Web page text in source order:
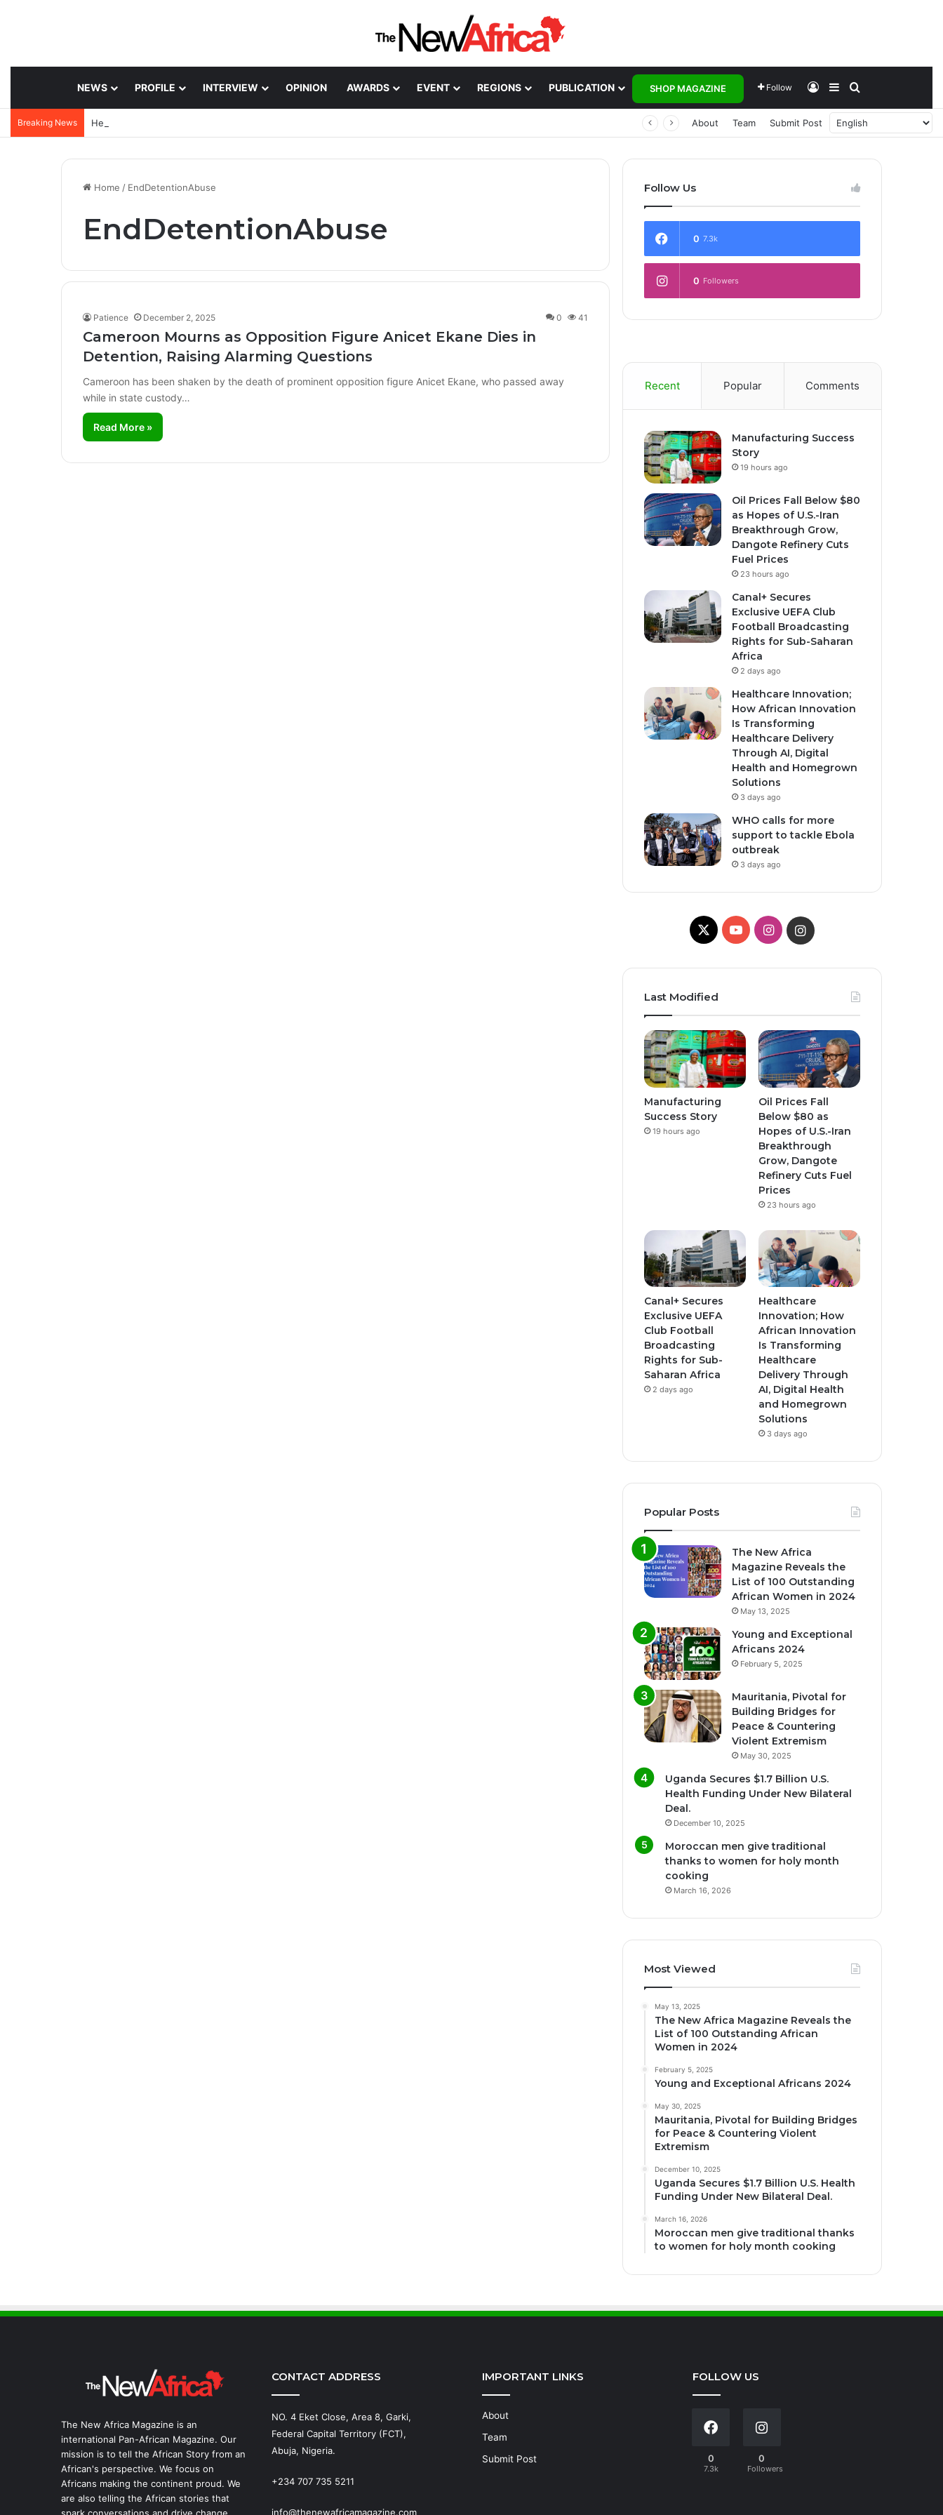
NEWS PROFILE INTERVIEW OPINION AWARDS EVENT REGIONS PUBLICATION SHOP MAGAZINE Follow Log InSidebar
Breaking News About Team Submit Post
Home / EndDetentionAbuse
EndDetentionAbuse
Patience December 2, 2025 0 41
Cameroon Mourns as Opposition Figure Anicet Ekane Dies in
Detention, Raising Alarming Questions
Cameroon has been shaken by the death of prominent opposition figure Anicet Ekane, who passed away
while in state custody…
Read More »
Follow Us
0 7.3k
0 Followers
Recent Popular Comments
Manufacturing Success
Story
19 hours ago
Oil Prices Fall Below $80
as Hopes of U.S.-Iran
Breakthrough Grow,
Dangote Refinery Cuts
Fuel Prices
23 hours ago
Canal+ Secures
Exclusive UEFA Club
Football Broadcasting
Rights for Sub-Saharan
Africa
2 days ago
Healthcare Innovation;
How African Innovation
Is Transforming
Healthcare Delivery
Through AI, Digital
Health and Homegrown
Solutions
3 days ago
WHO calls for more
support to tackle Ebola
outbreak
3 days ago
X
Y
T
u
b
I
t
a
r
a
m
t
a
g
r
a
Last Modified
Manufacturing
Success Story
19 hours ago
Oil Prices Fall
Below $80 as
Hopes of U.S.-Iran
Breakthrough
Grow, Dangote
Refinery Cuts Fuel
Prices
23 hours ago
Canal+ Secures
Exclusive UEFA
Club Football
Broadcasting
Rights for Sub-
Saharan Africa
2 days ago
Healthcare
Innovation; How
African Innovation
Is Transforming
Healthcare
Delivery Through
AI, Digital Health
and Homegrown
Solutions
3 days ago
Popular Posts
The New Africa
Magazine Reveals the
List of 100 Outstanding
African Women in 2024
May 13, 2025
Young and Exceptional
Africans 2024
February 5, 2025
Mauritania, Pivotal for
Building Bridges for
Peace & Countering
Violent Extremism
May 30, 2025
Uganda Secures $1.7 Billion U.S.
Health Funding Under New Bilateral
Deal.
December 10, 2025
Moroccan men give traditional
thanks to women for holy month
cooking
March 16, 2026
Most Viewed
May 13, 2025
The New Africa Magazine Reveals the
List of 100 Outstanding African
Women in 2024
February 5, 2025
Young and Exceptional Africans 2024
May 30, 2025
Mauritania, Pivotal for Building Bridges
for Peace & Countering Violent
Extremism
December 10, 2025
Uganda Secures $1.7 Billion U.S. Health
Funding Under New Bilateral Deal.
March 16, 2026
Moroccan men give traditional thanks
to women for holy month cooking
The New Africa Magazine is an
international Pan-African Magazine. Our
mission is to tell the African Story from an
African's perspective. We focus on
Africans making the continent proud. We
are also telling the African stories that
CONTACT ADDRESS
NO. 4 Eket Close, Area 8, Garki,
Federal Capital Territory (FCT),
Abuja, Nigeria.
+234 707 735 5211
info@thenewafricamagazine.com
IMPORTANT LINKS
About
Team
Submit Post
FOLLOW US
0
7.3k
0
Followers